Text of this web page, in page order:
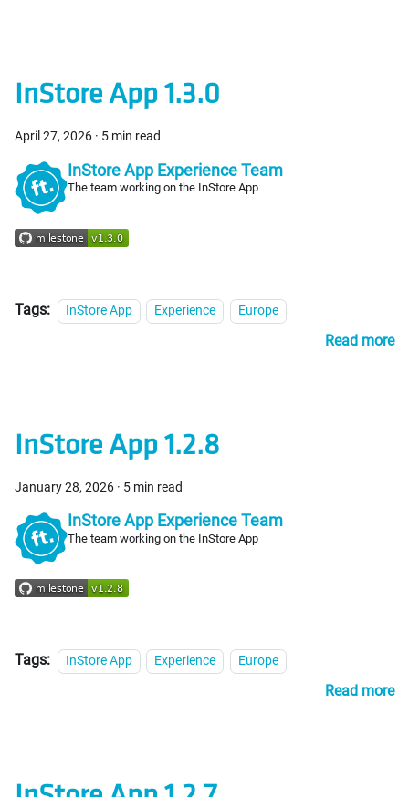
InStore App 1.3.0
April 27, 2026 · 5 min read
InStore App Experience Team
The team working on the InStore App
Tags: InStore App Experience Europe
Read more
InStore App 1.2.8
January 28, 2026 · 5 min read
InStore App Experience Team
The team working on the InStore App
Tags: InStore App Experience Europe
Read more